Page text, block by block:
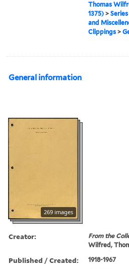
Thomas
1375) >
and
Clippings >
General information
269 images
Creator:
From the
Wilfred,
Published / Created: 1918-1967